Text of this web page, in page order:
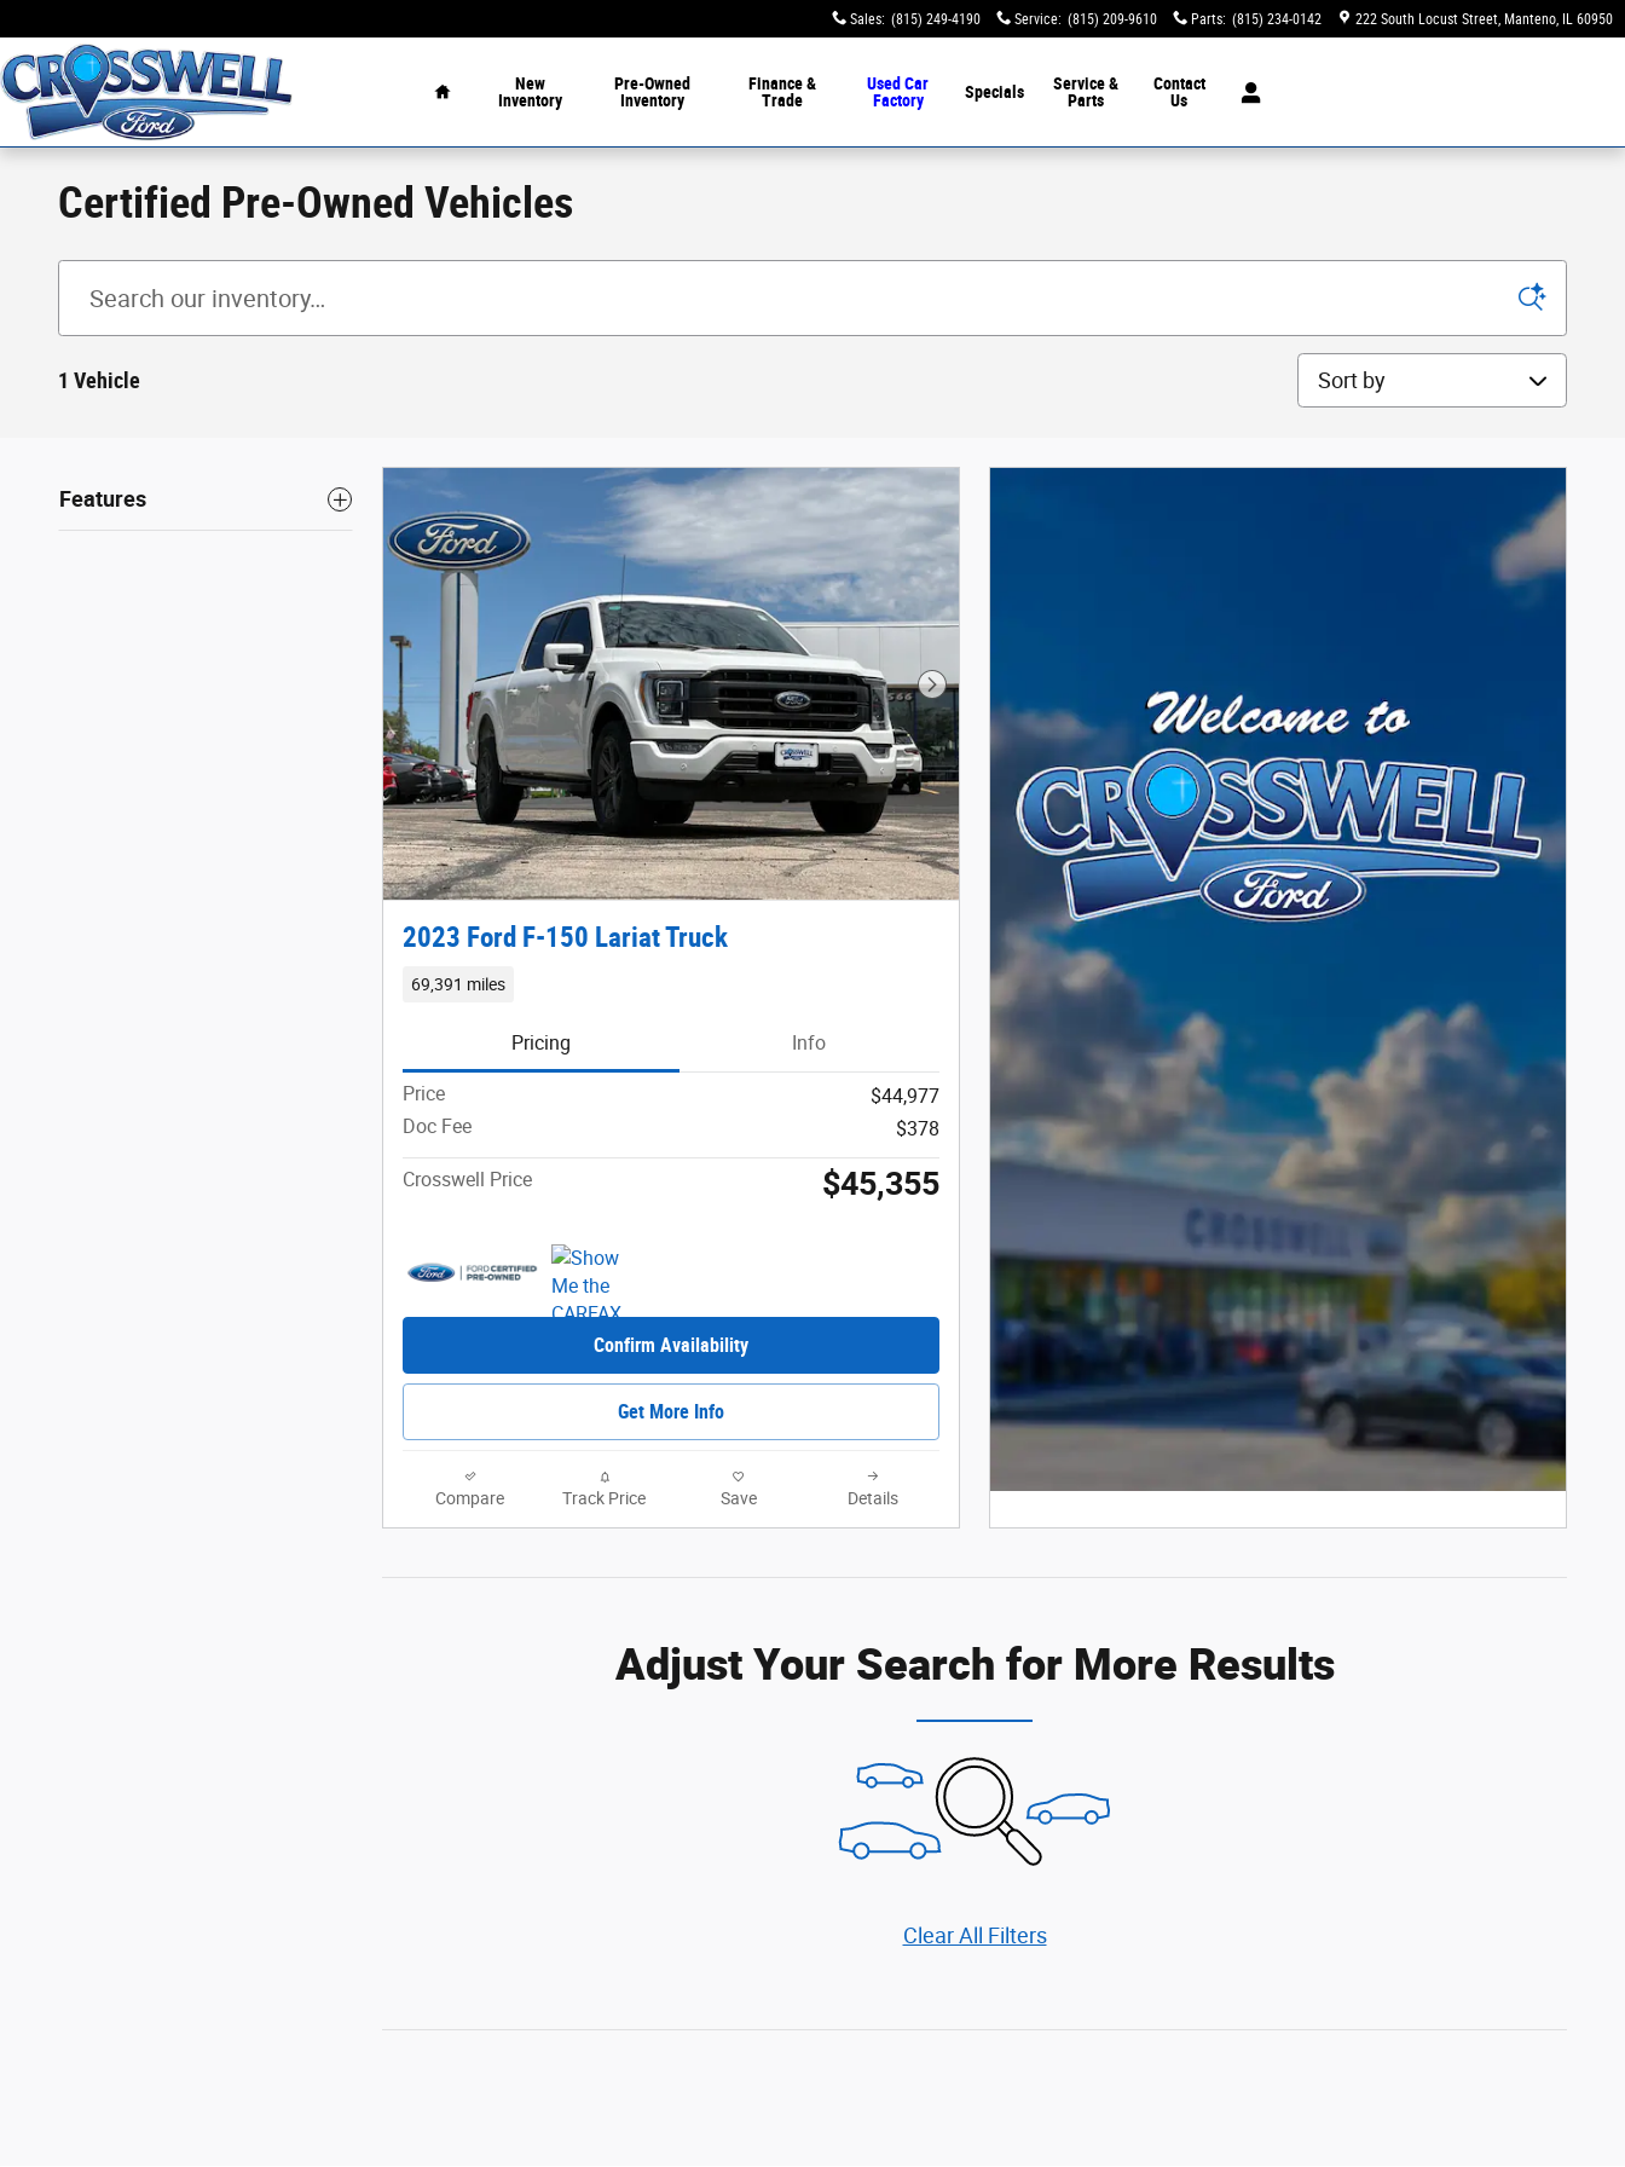
Sales: (815) 249-4190 Service: (815) 209-9610 Parts: (815) 234-0142 222 South Locust Street Manteno, IL 60950
New
Inventory
Pre-Owned
Inventory
Finance &
Trade
Used Car
Factory
Specials
Service &
Parts
Contact
Us
Certified Pre-Owned Vehicles
1 Vehicle Sort by
Features
Next Photo
2023 Ford F-150 Lariat Truck
69,391 miles
Pricing Info
Price
$44,977
Doc Fee
$378
Crosswell Price $45,355
Confirm Availability
Get More Info
Compare Track Price Save Details
Adjust Your Search for More Results
Clear All Filters